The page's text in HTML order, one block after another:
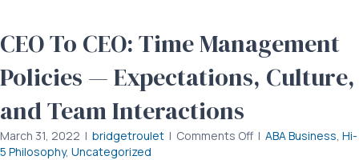
CEO To CEO: Time Management
Policies — Expectations, Culture,
and Team Interactions
March 31, 2022 | bridgetroulet | Comments Offon| ABA Business Hi-
5 Philosophy, Uncategorized